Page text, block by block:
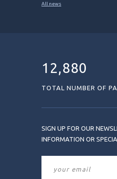
All news
12,880
TOTAL NUMBER OF
SIGN UP FOR OUR
INFORMATION OR